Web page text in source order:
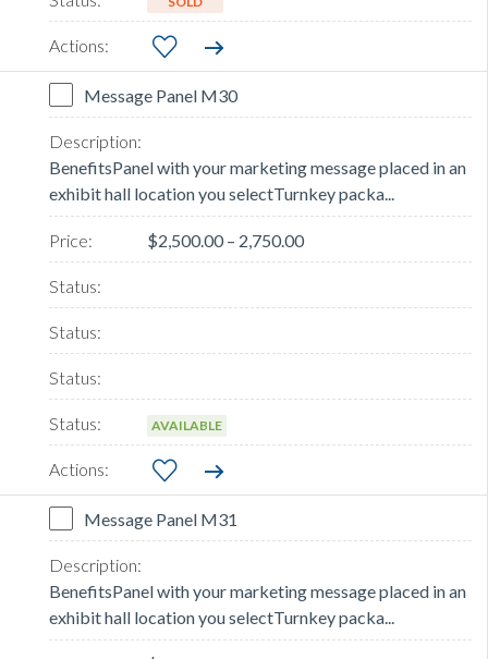
Message Panel M30
BenefitsPanel with your marketing message placed in an
exhibit hall location you selectTurnkey packa...
$2,500.00 – 2,750.00
AVAILABLE
Message Panel M31
BenefitsPanel with your marketing message placed in an
exhibit hall location you selectTurnkey packa...